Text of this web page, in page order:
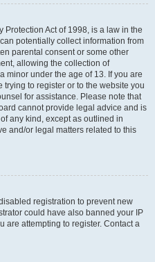
Protection Act of 1998, is a law in the
potentially collect information from
parental consent or some other
allowing the collection of
minor under the age of 13. If you are
to register or to the website you
for assistance. Please note that
cannot provide legal advice and is
any kind, except as outlined in
and/or legal matters related to this
registration to prevent new
could have also banned your IP
are attempting to register. Contact a